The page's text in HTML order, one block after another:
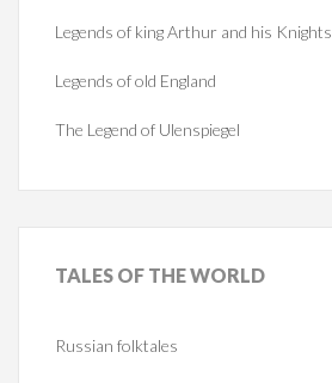
Legends of king Arthur and his Knights
Legends of old England
The Legend of Ulenspiegel
TALES OF THE WORLD
Russian folktales